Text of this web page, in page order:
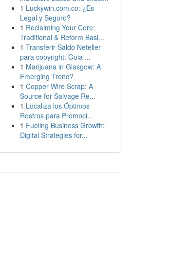
1 Luckywin.com.co: ¿Es
Legal y Seguro?
1 Reclaiming Your Core:
Traditional & Reform Basi...
1 Transferir Saldo Neteller
para copyright: Guia ...
1 Marijuana in Glasgow: A
Emerging Trend?
1 Copper Wire Scrap: A
Source for Salvage Re...
1 Localiza los Óptimos
Rostros para Promoci...
1 Fueling Business Growth:
Digital Strategies for...